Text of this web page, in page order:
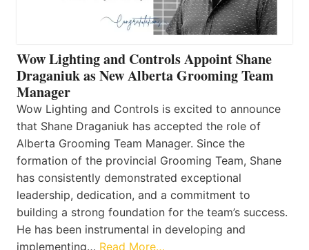
Wow Lighting and Controls Appoint Shane
Draganiuk as New Alberta Grooming Team
Manager
Wow Lighting and Controls is excited to announce
that Shane Draganiuk has accepted the role of
Alberta Grooming Team Manager. Since the
formation of the provincial Grooming Team, Shane
has consistently demonstrated exceptional
leadership, dedication, and a commitment to
building a strong foundation for the team’s success.
He has been instrumental in developing and
implementing… Read More…